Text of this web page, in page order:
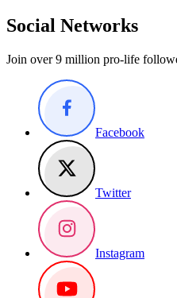
Social Networks
Join over 9 million pro-life
Facebook
Twitter
Instagram